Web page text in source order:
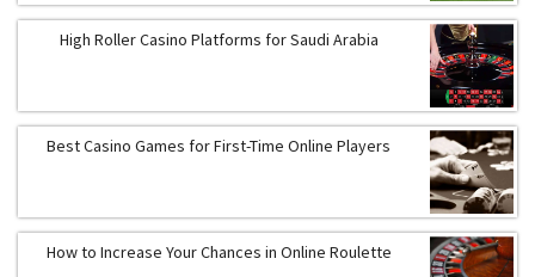
High Roller Casino Platforms for Saudi Arabia
Best Casino Games for First-Time Online Players
How to Increase Your Chances in Online Roulette